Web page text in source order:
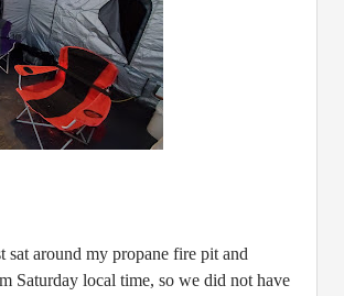
around my propane fire pit and
Saturday local time, so we did not have